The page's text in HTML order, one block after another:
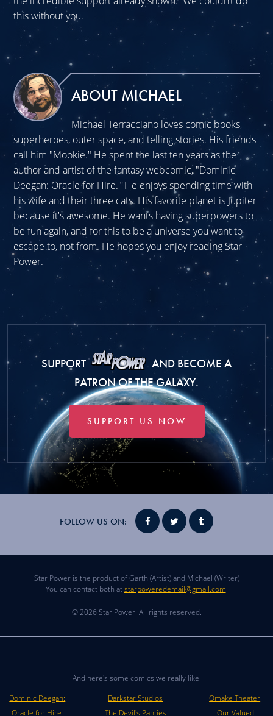
this without you.
ABOUT MICHAEL
Michael Terracciano loves comic books,
superheroes, outer space, and telling stories. His friends
call him "Mookie." He spent the last ten years as the
author and artist of the fantasy webcomic, "Dominic
Deegan: Oracle for Hire." He enjoys spending time with
his wife and their three cats. His favorite planet is Jupiter
because it's awesome. He wants having superpowers to
be fun again, and for this to be a universe you want to
escape to, not from. He hopes you enjoy reading Star
Power.
SUPPORT
AND BECOME A
PATRON OF THE GALAXY.
SUPPORT US NOW
FOLLOW US ON:
Star Power is the product of Garth (Artist) and Michael (Writer)
You can contact both atstarpoweredemail@gmail.com.
© 2026 Star Power. All rights reserved.
And here's some comics we really like:
Dominic Deegan:
Oracle for Hire
Darkstar Studios
The Devil's Panties
Omake Theater
Our Valued